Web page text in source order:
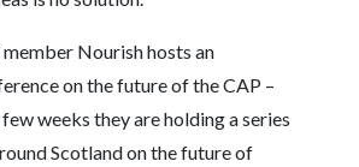
Nourish hosts an
on the future of the CAP –
weeks they are holding a series
Scotland on the future of